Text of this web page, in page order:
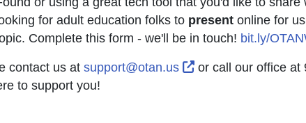
for adult education folks to presentonline for
Complete this form - we'll be in touch! bit.ly/
contact us at support@otan.us External Link Icon
or call our office at
to support you!